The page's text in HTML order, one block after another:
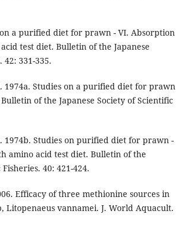
a purified diet for prawn - VI. Absorption
test diet. Bulletin of the Japanese
331-335.
1974a. Studies on a purified diet for prawn
of the Japanese Society of Scientific
1974b. Studies on purified diet for prawn -
amino acid test diet. Bulletin of the
40: 421-424.
Efficacy of three methionine sources in
Litopenaeus vannamei. J. World Aquacult.